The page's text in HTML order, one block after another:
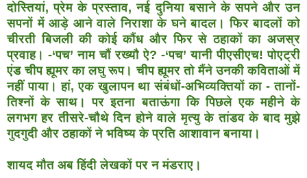
दोस्तियां, प्रेम के प्रस्ताव, नईदुनिया बसाने के सपने और उन
सपनों में आड़े आने वाले निराशा केघने बादल। फिर बादलों को
चीरती बिजली की कोई कौंध और फिरसे ठहाकों का अजस्र
प्रवाह। -‘पच’ नाम चौं रख्यौ ऐ? -‘पच’ यानीपीएसीएच! पोएट्री
एंड चीप ह्यूमर का लघु रूप। चीप ह्यूमर तो मैंनेउनकी कविताओं में
नहीं पाया। हां, एक खुलापन था संबंधों-अभिव्यक्तियों का - तानों-
तिश्नों के साथ। पर इतना बताऊंगा किपिछले एक महीने के
लगभग हर तीसरे-चौथे दिन होने वाले मृत्युके तांडव के बाद मुझे
गुदगुदी और ठहाकों ने भविष्य के प्रति आशावान बनाया।
शायद मौत अब हिंदी लेखकों पर न मंडराए।